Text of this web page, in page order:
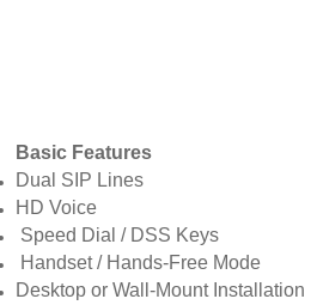
Basic Features
Dual SIP Lines
HD Voice
Speed Dial / DSS Keys
Handset / Hands-Free Mode
Desktop or Wall-Mount Installation